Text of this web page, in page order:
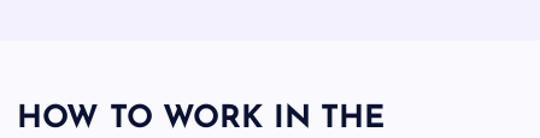
HOW TO WORK IN THE